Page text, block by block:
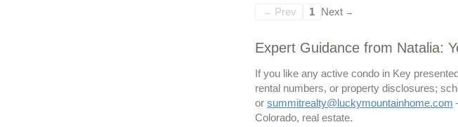
← Prev 1 Next →
Expert Guidance from Natalia:
If you like any active condo in Key
rental numbers, or property disclosures;
or summitrealty@luckymountainhome.com
Colorado, real estate.